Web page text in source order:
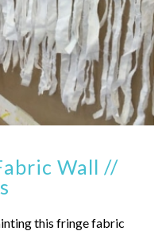
Wall //
this fringe fabric